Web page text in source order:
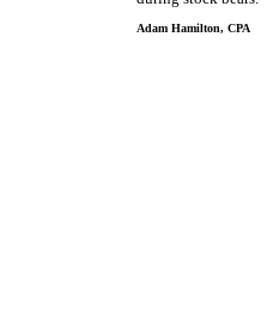
Adam Hamilton, CPA